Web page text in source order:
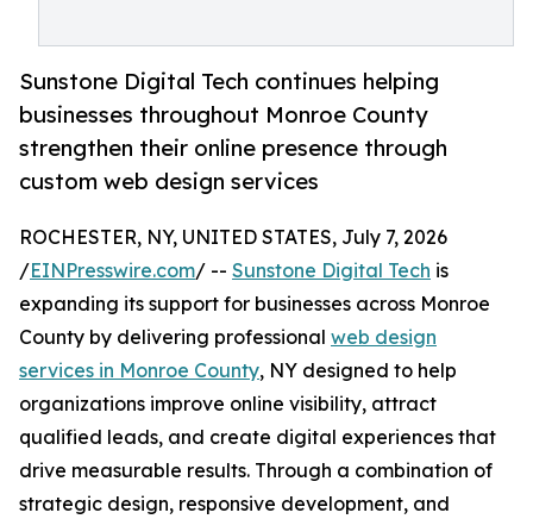
Sunstone Digital Tech continues helping
businesses throughout Monroe County
strengthen their online presence through
custom web design services
ROCHESTER, NY, UNITED STATES, July 7, 2026
/EINPresswire.com/ -- Sunstone Digital Tech is
expanding its support for businesses across Monroe
County by delivering professional web design
services in Monroe County, NY designed to help
organizations improve online visibility, attract
qualified leads, and create digital experiences that
drive measurable results. Through a combination of
strategic design, responsive development, and